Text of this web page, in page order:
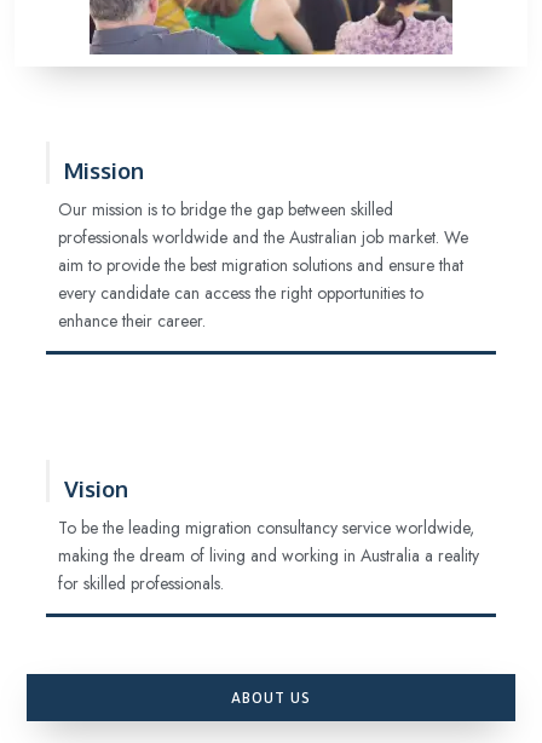
Mission
Our mission is to bridge the gap between skilled
professionals worldwide and the Australian job market. We
aim to provide the best migration solutions and ensure that
every candidate can access the right opportunities to
enhance their career.
Vision
To be the leading migration consultancy service worldwide,
making the dream of living and working in Australia a reality
for skilled professionals.
ABOUT US